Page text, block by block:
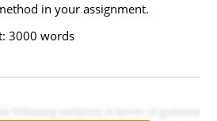
in your assignment.
3000 words